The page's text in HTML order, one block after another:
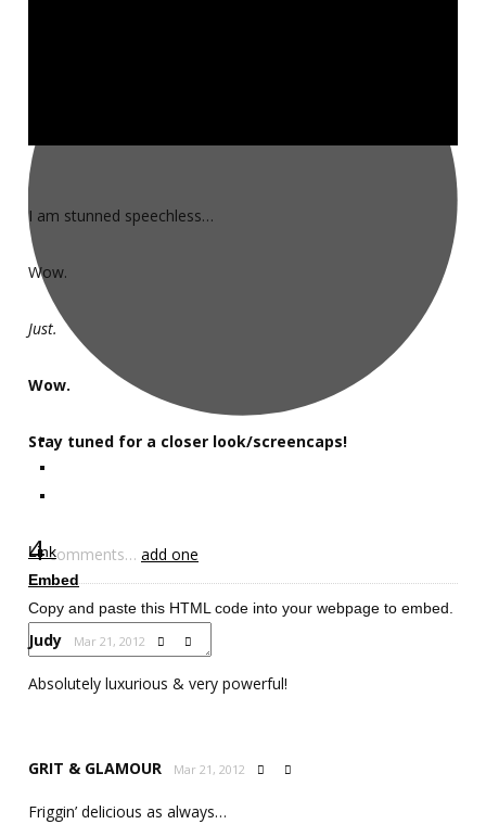
Link
Embed
Copy and paste this HTML code into your webpage to embed.
I am stunned speechless…
Wow.
Just.
Wow.
Stay tuned for a closer look/screencaps!
4comments… add one
Judy Mar 21, 2012  
Absolutely luxurious & very powerful!
GRIT & GLAMOUR Mar 21, 2012  
Friggin’ delicious as always…